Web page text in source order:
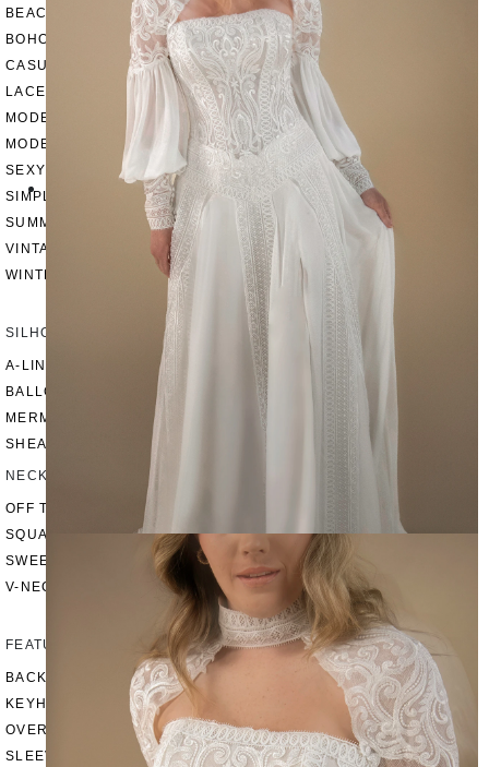
BEACH
BOHO
CASUAL
LACE
MODERN
MODEST
SEXY
SIMPLE
SUMMER
VINTAGE
WINTER
SILHOUETTES
A-LINE
BALLGOWN
MERMAID
SHEATH
NECKLINES
OFF THE SHOULDER
SQUARE
SWEETHEART
V-NECK
FEATURES
BACKLESS
KEYHOLE
OVERSKIRT
SLEEVES